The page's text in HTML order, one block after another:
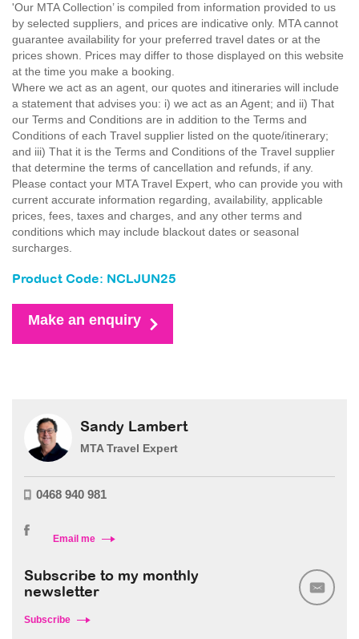
'Our MTA Collection’ is compiled from information provided to us
by selected suppliers, and prices are indicative only. MTA cannot
guarantee availability for your preferred travel dates or at the
prices shown. Prices may differ to those displayed on this website
at the time you make a booking.
Where we act as an agent, our quotes and itineraries will include
a statement that advises you: i) we act as an Agent; and ii) That
our Terms and Conditions are in addition to the Terms and
Conditions of each Travel supplier listed on the quote/itinerary;
and iii) That it is the Terms and Conditions of the Travel supplier
that determine the terms of cancellation and refunds, if any.
Please contact your MTA Travel Expert, who can provide you with
current accurate information regarding, availability, applicable
prices, fees, taxes and charges, and any other terms and
conditions which may include blackout dates or seasonal
surcharges.
Product Code: NCLJUN25
Make an enquiry
Sandy Lambert
MTA Travel Expert
0468 940 981
Email me
Subscribe to my monthly
newsletter
Subscribe